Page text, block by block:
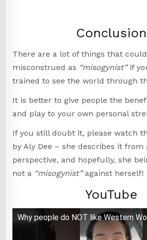
Conclusion
There are a lot of things that
misconstrued as “misogynist”if
trained to see the world through
It is better to give people the
and play to your own personal
If you still doubt it, please watch
by Aly Dee – she describes it from
perspective, and hopefully, she
not a “misogynist”against herself!
YouTube
Why people do NOT like Western